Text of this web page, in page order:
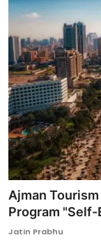
Ajman
Program "Self-
Jatin Prabhu